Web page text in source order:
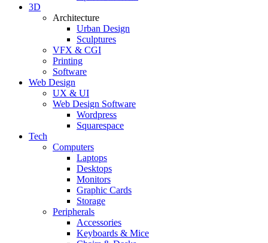
3D
Architecture
Urban Design
Sculptures
VFX & CGI
Printing
Software
Web Design
UX & UI
Web Design Software
Wordpress
Squarespace
Tech
Computers
Laptops
Desktops
Monitors
Graphic Cards
Storage
Peripherals
Accessories
Keyboards & Mice